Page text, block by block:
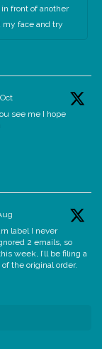
front of another
my face and try
see me I hope
label I never
2 emails, so
week, I’ll be filing a
the original order.